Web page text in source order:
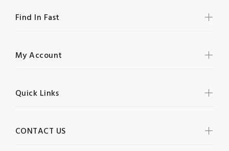
Find In Fast
My Account
Quick Links
CONTACT US